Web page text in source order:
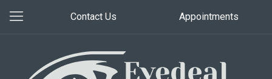
Contact Us Appointments